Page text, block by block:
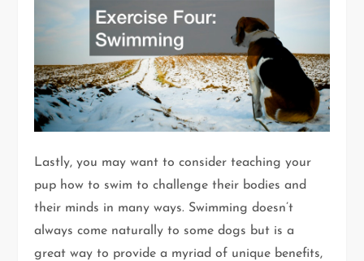
Lastly, you may want to consider teaching your
pup how to swim to challenge their bodies and
their minds in many ways. Swimming doesn’t
always come naturally to some dogs but is a
great way to provide a myriad of unique benefits,